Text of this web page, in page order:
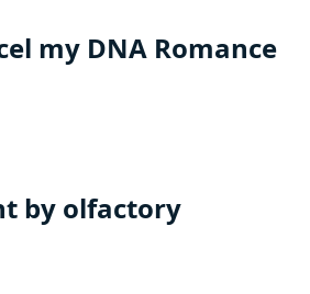
my DNA Romance
by olfactory